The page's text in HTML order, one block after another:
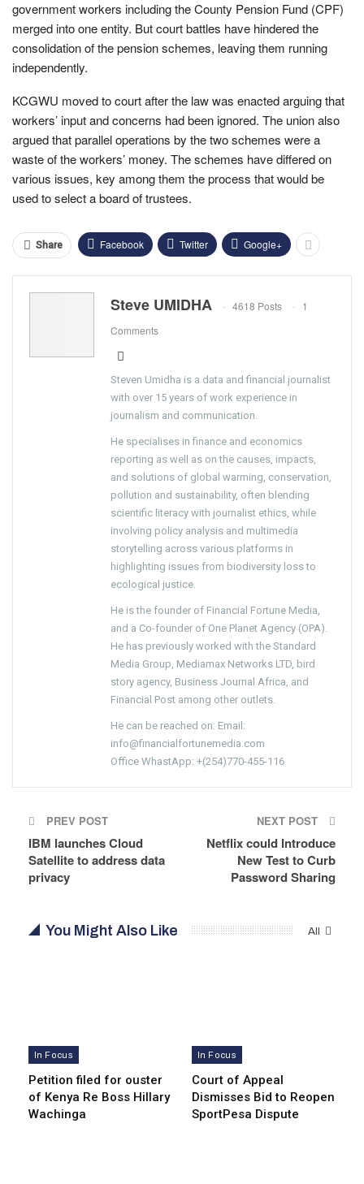
government workers including the County Pension Fund (CPF)
merged into one entity. But court battles have hindered the
consolidation of the pension schemes, leaving them running
independently.
KCGWU moved to court after the law was enacted arguing that
workers’ input and concerns had been ignored. The union also
argued that parallel operations by the two schemes were a
waste of the workers’ money. The schemes have differed on
various issues, key among them the process that would be
used to select a board of trustees.
Share Facebook Twitter Google+
Steve UMIDHA 4618 Posts
1
Comments
Steven Umidha is a data and financial journalist
with over 15 years of work experience in
journalism and communication.
He specialises in finance and economics
reporting as well as on the causes, impacts,
and solutions of global warming, conservation,
pollution and sustainability, often blending
scientific literacy with journalist ethics, while
involving policy analysis and multimedia
storytelling across various platforms in
highlighting issues from biodiversity loss to
ecological justice.
He is the founder of Financial Fortune Media,
and a Co-founder of One Planet Agency (OPA).
He has previously worked with the Standard
Media Group, Mediamax Networks LTD, bird
story agency, Business Journal Africa, and
Financial Post among other outlets.
He can be reached on: Email:
info@financialfortunemedia.com
Office WhastApp: +(254)770-455-116
PREV POST
IBM launches Cloud
Satellite to address data
privacy
NEXT POST
Netflix could Introduce
New Test to Curb
Password Sharing
All
You Might Also Like
In Focus
Petition filed for ouster
of Kenya Re Boss Hillary
Wachinga
In Focus
Court of Appeal
Dismisses Bid to Reopen
SportPesa Dispute